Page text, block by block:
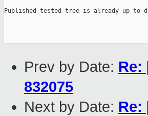
Published tested tree is already up to
Prev by Date: Re:
832075
Next by Date: Re: